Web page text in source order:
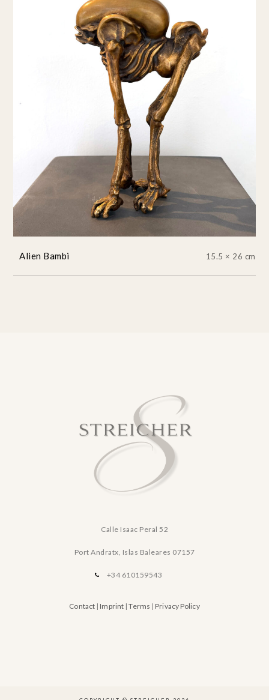
Alien Bambi 15.5 × 26 cm
Calle Isaac Peral 52
Port Andratx, Islas Baleares 07157
+34 610159543
Contact | Imprint |Terms | Privacy Policy